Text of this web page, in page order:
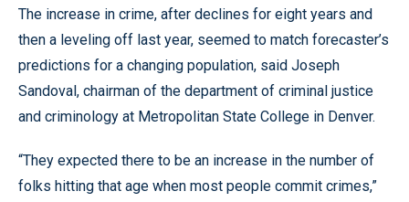
The increase in crime, after declines for eight years and
then a leveling off last year, seemed to match forecaster’s
predictions for a changing population, said Joseph
Sandoval, chairman of the department of criminal justice
and criminology at Metropolitan State College in Denver.
“They expected there to be an increase in the number of
folks hitting that age when most people commit crimes,”